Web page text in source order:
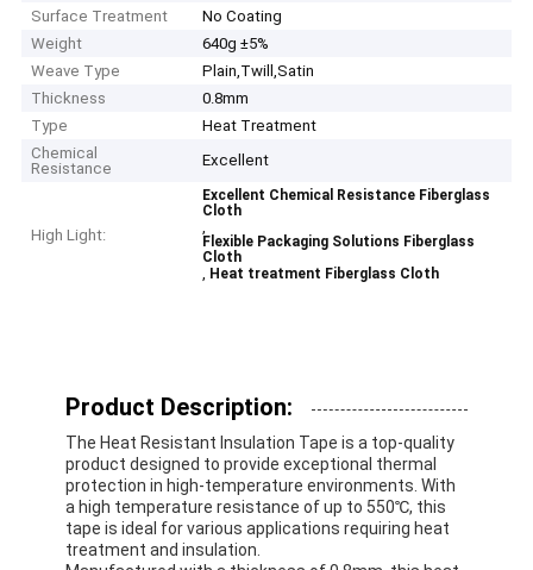
Surface Treatment
No Coating
Weight
640g ±5%
Weave Type
Plain,Twill,Satin
Thickness
0.8mm
Type
Heat Treatment
Chemical
Resistance
Excellent
High Light:
Excellent Chemical Resistance Fiberglass
Cloth
,
Flexible Packaging Solutions Fiberglass
Cloth
, Heat treatment Fiberglass Cloth
Product Description:
The Heat Resistant Insulation Tape is a top-quality
product designed to provide exceptional thermal
protection in high-temperature environments. With
a high temperature resistance of up to 550℃, this
tape is ideal for various applications requiring heat
treatment and insulation.